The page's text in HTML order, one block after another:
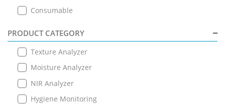
Consumable
PRODUCT CATEGORY
Texture Analyzer
Moisture Analyzer
NIR Analyzer
Hygiene Monitoring